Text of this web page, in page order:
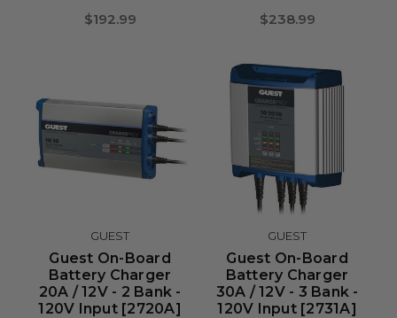
$192.99
$238.99
GUEST
Guest On-Board
Battery Charger
20A / 12V - 2 Bank -
120V Input [2720A]
GUEST
Guest On-Board
Battery Charger
30A / 12V - 3 Bank -
120V Input [2731A]